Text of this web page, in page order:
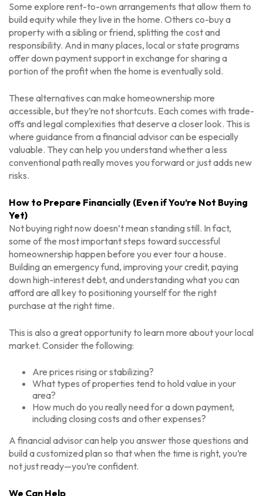
Some explore rent-to-own arrangements that allow them to
build equity while they live in the home. Others co-buy a
property with a sibling or friend, splitting the cost and
responsibility. And in many places, local or state programs
offer down payment support in exchange for sharing a
portion of the profit when the home is eventually sold.
These alternatives can make homeownership more
accessible, but they’re not shortcuts. Each comes with trade-
offs and legal complexities that deserve a closer look. This is
where guidance from a financial advisor can be especially
valuable. They can help you understand whether a less
conventional path really moves you forward or just adds new
risks.
How to Prepare Financially (Even if You’re Not Buying
Yet)
Not buying right now doesn’t mean standing still. In fact,
some of the most important steps toward successful
homeownership happen before you ever tour a house.
Building an emergency fund, improving your credit, paying
down high-interest debt, and understanding what you can
afford are all key to positioning yourself for the right
purchase at the right time.
This is also a great opportunity to learn more about your local
market. Consider the following:
Are prices rising or stabilizing?
What types of properties tend to hold value in your
area?
How much do you really need for a down payment,
including closing costs and other expenses?
A financial advisor can help you answer those questions and
build a customized plan so that when the time is right, you’re
not just ready—you’re confident.
We Can Help